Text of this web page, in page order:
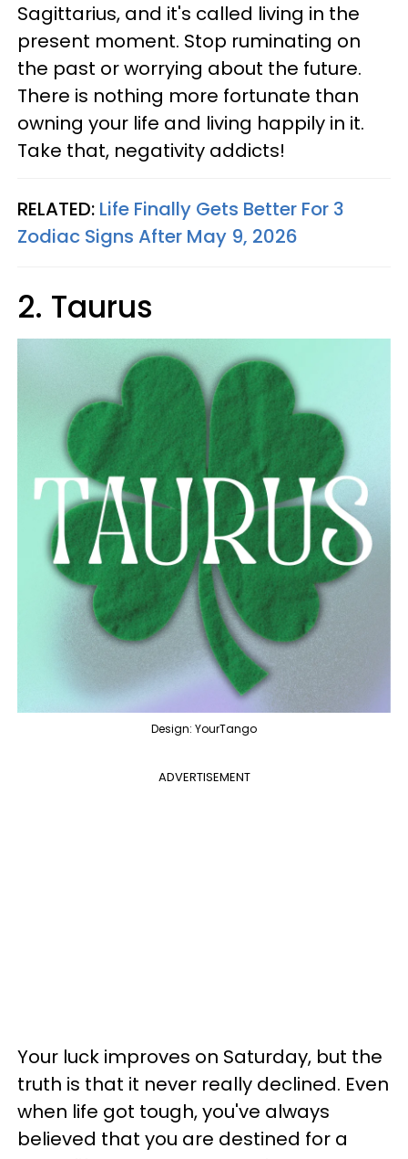
Sagittarius, and it's called living in the
present moment. Stop ruminating on
the past or worrying about the future.
There is nothing more fortunate than
owning your life and living happily in it.
Take that, negativity addicts!
RELATED: Life Finally Gets Better For 3
Zodiac Signs After May 9, 2026
2. Taurus
Design: YourTango
ADVERTISEMENT
Your luck improves on Saturday, but the
truth is that it never really declined. Even
when life got tough, you've always
believed that you are destined for a